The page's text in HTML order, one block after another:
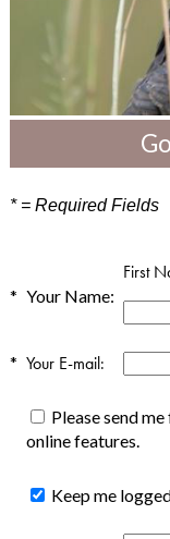
* = Required Fields
* Your Name:
First
* Your E-mail:
Please send
online features.
Keep me